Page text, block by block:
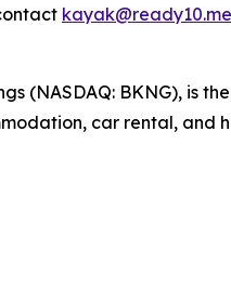
(NASDAQ: BKNG), is
car rental, and